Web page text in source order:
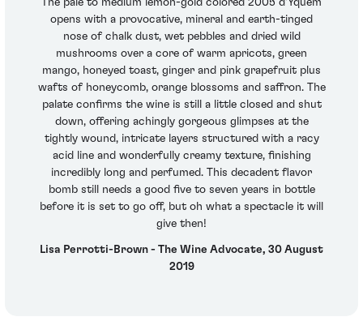
The pale to medium lemon-gold colored 2005 d'Yquem
opens with a provocative, mineral and earth-tinged
nose of chalk dust, wet pebbles and dried wild
mushrooms over a core of warm apricots, green
mango, honeyed toast, ginger and pink grapefruit plus
wafts of honeycomb, orange blossoms and saffron. The
palate confirms the wine is still a little closed and shut
down, offering achingly gorgeous glimpses at the
tightly wound, intricate layers structured with a racy
acid line and wonderfully creamy texture, finishing
incredibly long and perfumed. This decadent flavor
bomb still needs a good five to seven years in bottle
before it is set to go off, but oh what a spectacle it will
give then!
Lisa Perrotti-Brown - The Wine Advocate, 30 August
2019